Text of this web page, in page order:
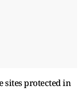
sites protected in